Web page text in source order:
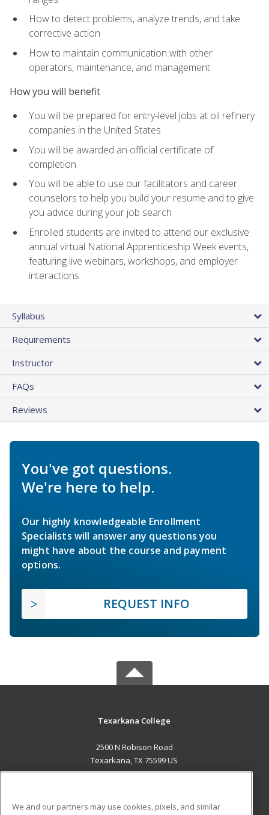
How to detect problems, analyze trends, and take
corrective action
How to maintain communication with other
operators, maintenance, and management
How you will benefit
You will be prepared for entry-level jobs at oil refinery
companies in the United States
You will be awarded an official certificate of
completion
You will be able to use our facilitators and career
counselors to help you build your resume and to give
you advice during your job search
Enrolled students are invited to attend our exclusive
annual virtual National Apprenticeship Week events,
featuring live webinars, workshops, and employer
interactions
Syllabus
Requirements
Instructor
FAQs
Reviews
You've got questions.
We're here to help.
Our highly knowledgeable Enrollment
Specialists will answer any questions you
might have about the course and payment
options.
REQUEST INFO
Texarkana College
2500 N Robison Road
Texarkana, TX 75599 US
We and our partners may use cookies, pixels, and similar